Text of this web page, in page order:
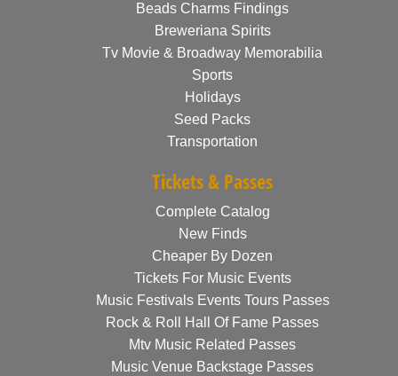
Beads Charms Findings
Breweriana Spirits
Tv Movie & Broadway Memorabilia
Sports
Holidays
Seed Packs
Transportation
Tickets & Passes
Complete Catalog
New Finds
Cheaper By Dozen
Tickets For Music Events
Music Festivals Events Tours Passes
Rock & Roll Hall Of Fame Passes
Mtv Music Related Passes
Music Venue Backstage Passes